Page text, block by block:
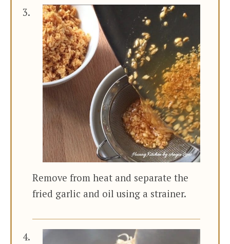
Remove from heat and separate the
fried garlic and oil using a strainer.